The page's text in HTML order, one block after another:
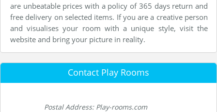
are unbeatable prices with a policy of 365 days return and
free delivery on selected items. If you are a creative person
and visualises your room with a unique style, visit the
website and bring your picture in reality.
Contact Play Rooms
Postal Address: Play-rooms.com